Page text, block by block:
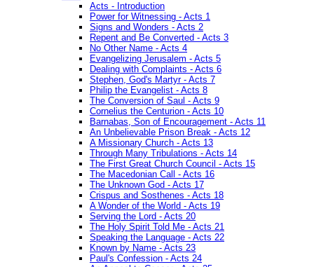
Acts - Introduction
Power for Witnessing - Acts 1
Signs and Wonders - Acts 2
Repent and Be Converted - Acts 3
No Other Name - Acts 4
Evangelizing Jerusalem - Acts 5
Dealing with Complaints - Acts 6
Stephen, God's Martyr - Acts 7
Philip the Evangelist - Acts 8
The Conversion of Saul - Acts 9
Cornelius the Centurion - Acts 10
Barnabas, Son of Encouragement - Acts 11
An Unbelievable Prison Break - Acts 12
A Missionary Church - Acts 13
Through Many Tribulations - Acts 14
The First Great Church Council - Acts 15
The Macedonian Call - Acts 16
The Unknown God - Acts 17
Crispus and Sosthenes - Acts 18
A Wonder of the World - Acts 19
Serving the Lord - Acts 20
The Holy Spirit Told Me - Acts 21
Speaking the Language - Acts 22
Known by Name - Acts 23
Paul's Confession - Acts 24